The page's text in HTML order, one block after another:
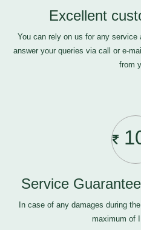
Excellent
You can rely on us for any
answer your queries via call or e-mail
from
Service
In case of any damages during
maximum of